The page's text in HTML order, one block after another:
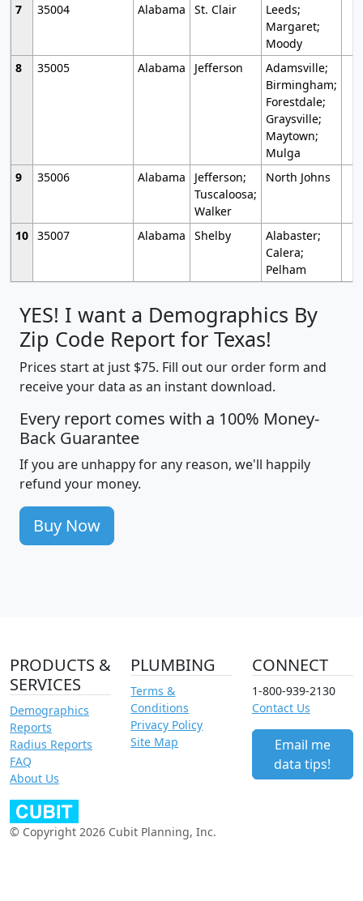
7
35004 Alabama St. Clair
Leeds;
Margaret;
Moody
8
35005 Alabama Jefferson
Adamsville;
Birmingham;
Forestdale;
Graysville;
Maytown;
Mulga
9
35006 Alabama
Jefferson;
Tuscaloosa;
Walker
North Johns
10 35007 Alabama Shelby
Alabaster;
Calera;
Pelham
YES! I want a Demographics By
Zip Code Report for Texas!
Prices start at just $75. Fill out our order form and
receive your data as an instant download.
Every report comes with a 100% Money-
Back Guarantee
If you are unhappy for any reason, we'll happily
refund your money.
Buy Now
PRODUCTS &
SERVICES
Demographics
Reports
Radius Reports
FAQ
About Us
PLUMBING
Terms &
Conditions
Privacy Policy
Site Map
CONNECT
1-800-939-2130
Contact Us
Email me
data tips!
© Copyright 2026 Cubit Planning, Inc.